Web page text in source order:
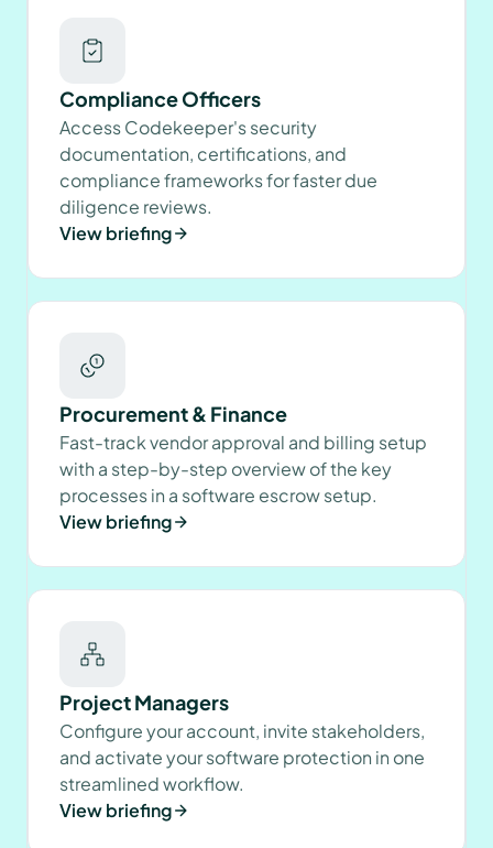
Compliance Officers
Access Codekeeper's security
documentation, certifications, and
compliance frameworks for faster due
diligence reviews.
View briefing
Procurement & Finance
Fast-track vendor approval and billing setup
with a step-by-step overview of the key
processes in a software escrow setup.
View briefing
Project Managers
Configure your account, invite stakeholders,
and activate your software protection in one
streamlined workflow.
View briefing